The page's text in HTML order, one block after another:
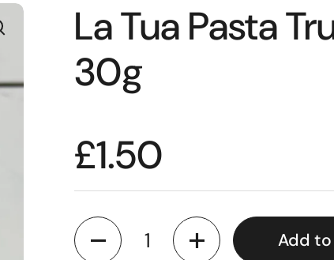
La Tua Pasta
30g
£1.50
Quantity
Add